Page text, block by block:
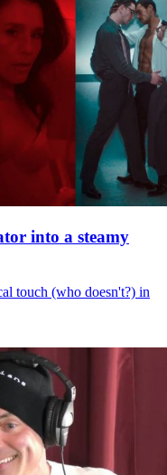
into a steamy
touch (who doesn't?) in